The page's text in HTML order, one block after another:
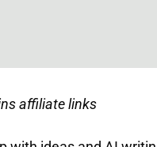
affiliate links